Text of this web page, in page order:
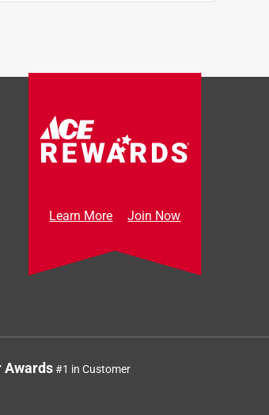
Learn More Join Now
Awards#1 in Customer